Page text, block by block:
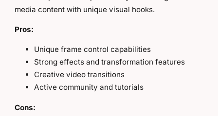
media content with unique visual hooks.
Pros:
Unique frame control capabilities
Strong effects and transformation features
Creative video transitions
Active community and tutorials
Cons: